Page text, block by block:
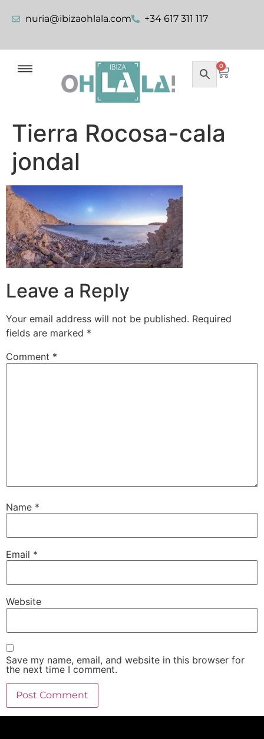
nuria@ibizaohlala.com +34 617 311 117
0
Tierra Rocosa-cala
jondal
Leave a Reply
Your email address will not be published. Required
fields are marked *
Comment *
Name *
Email *
Website
Save my name, email, and website in this browser for
the next time I comment.